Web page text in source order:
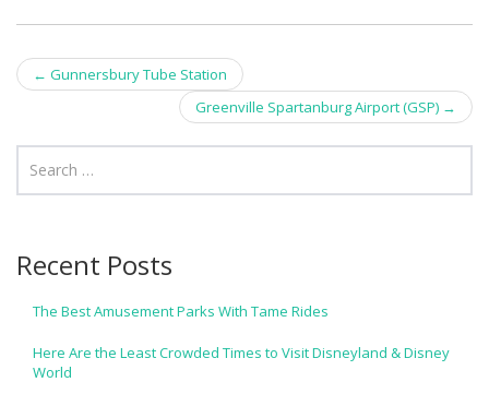
Post
navigation
← Gunnersbury Tube Station
Greenville Spartanburg Airport (GSP) →
Recent Posts
The Best Amusement Parks With Tame Rides
Here Are the Least Crowded Times to Visit Disneyland & Disney
World